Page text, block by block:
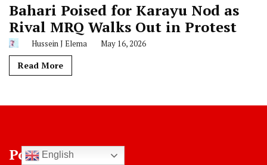
Bahari Poised for Karayu Nod as
Rival MRQ Walks Out in Protest
Hussein J Elema May 16, 2026
Read More
Post Categories
English